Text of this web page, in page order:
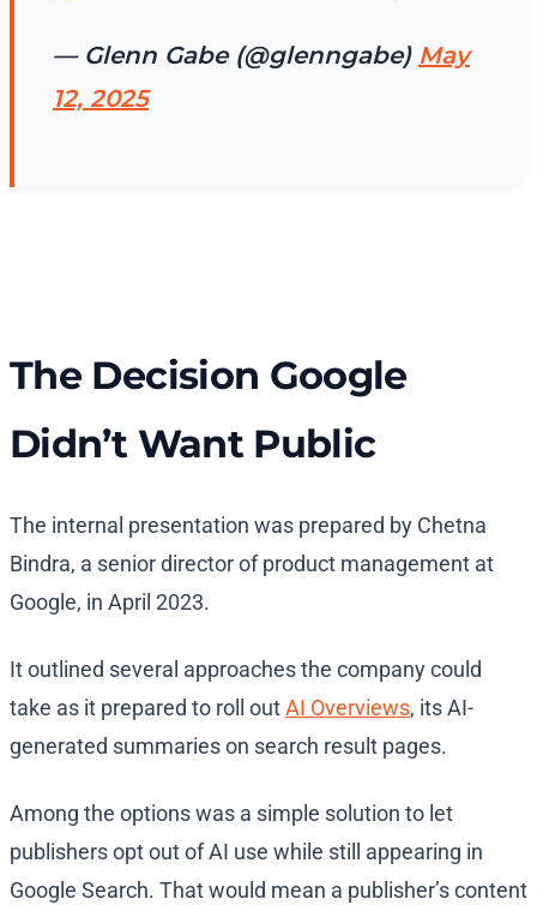
— Glenn Gabe (@glenngabe) May
12, 2025
The Decision Google
Didn’t Want Public
The internal presentation was prepared by Chetna
Bindra, a senior director of product management at
Google, in April 2023.
It outlined several approaches the company could
take as it prepared to roll outAI Overviews, its AI-
generated summaries on search result pages.
Among the options was a simple solution to let
publishers opt out of AI use while still appearing in
Google Search. That would mean a publisher’s content